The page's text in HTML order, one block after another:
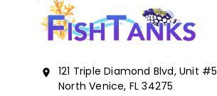
location_on
121 Triple Diamond Blvd, Unit #5
North Venice, FL 34275